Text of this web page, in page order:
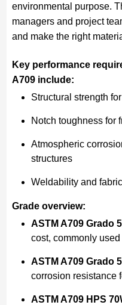
environmental purpose.
managers and project
and make the right
Key performance
A709 include:
Structural strength
Notch toughness for
Atmospheric
structures
Weldability and
Grade overview:
ASTM A709 Grado
cost, commonly
ASTM A709 Grado
corrosion resistance
ASTM A709 HPS